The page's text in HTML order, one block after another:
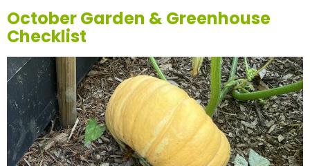
October Garden & Greenhouse
Checklist